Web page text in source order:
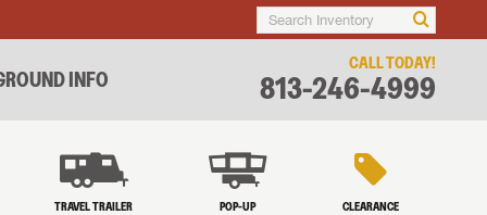
INFO
CALL TODAY!
813-246-4999
TRAVEL TRAILER POP-UP CLEARANCE